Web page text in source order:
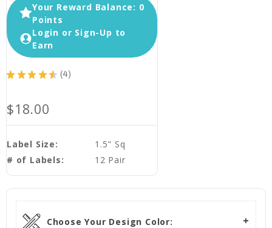
Your Reward Balance: 0
Points
Login or Sign-Up to
Earn
★ ★ ★ ★ ★ 4
4
$18.00
Label Size:
1.5" Sq
# of Labels:
12 Pair
Choose Your Design Color: